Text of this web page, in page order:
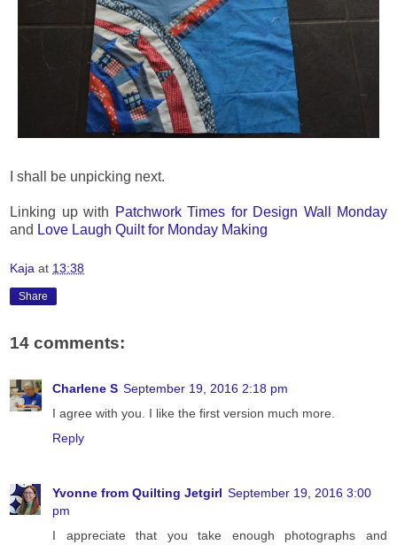
I shall be unpicking next.
Linking up with Patchwork Times for Design Wall Monday
and Love Laugh Quilt for Monday Making
Kaja at 13:38
Share
14 comments:
Charlene S September 19, 2016 2:18 pm
I agree with you. I like the first version much more.
Reply
Yvonne from Quilting Jetgirl September 19, 2016 3:00
pm
I appreciate that you take enough photographs and